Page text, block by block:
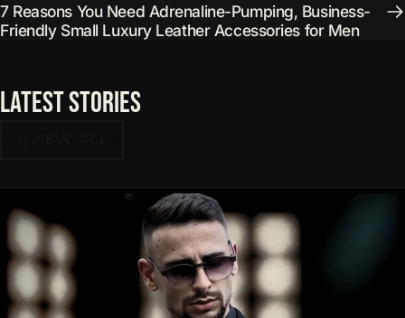
7 Reasons You Need Adrenaline-Pumping, Business-
Friendly Small Luxury Leather Accessories for Men
LatestStories